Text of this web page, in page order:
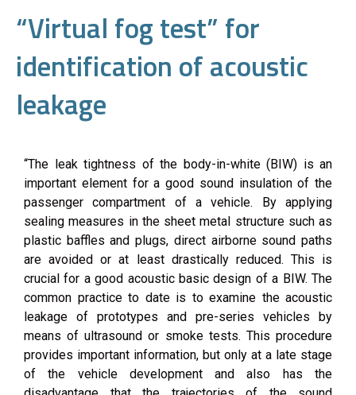
“Virtual fog test” for
identification of acoustic
leakage
“The leak tightness of the body-in-white (BIW) is an
important element for a good sound insulation of the
passenger compartment of a vehicle. By applying
sealing measures in the sheet metal structure such as
plastic baffles and plugs, direct airborne sound paths
are avoided or at least drastically reduced. This is
crucial for a good acoustic basic design of a BIW. The
common practice to date is to examine the acoustic
leakage of prototypes and pre-series vehicles by
means of ultrasound or smoke tests. This procedure
provides important information, but only at a late stage
of the vehicle development and also has the